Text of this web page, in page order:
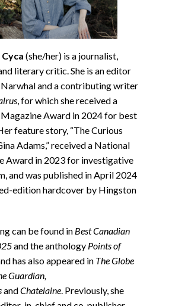
(she/her) is a journalist,
literary critic. She is an editor
and a contributing writer
, for which she received a
Award in 2024 for best
feature story, “The Curious
Adams,” received a National
Award in 2023 for investigative
and was published in April 2024
edition hardcover by Hingston
can be found in Best Canadian
and the anthology Points of
has also appeared in The Globe
Guardian,
andChatelaine. Previously, she